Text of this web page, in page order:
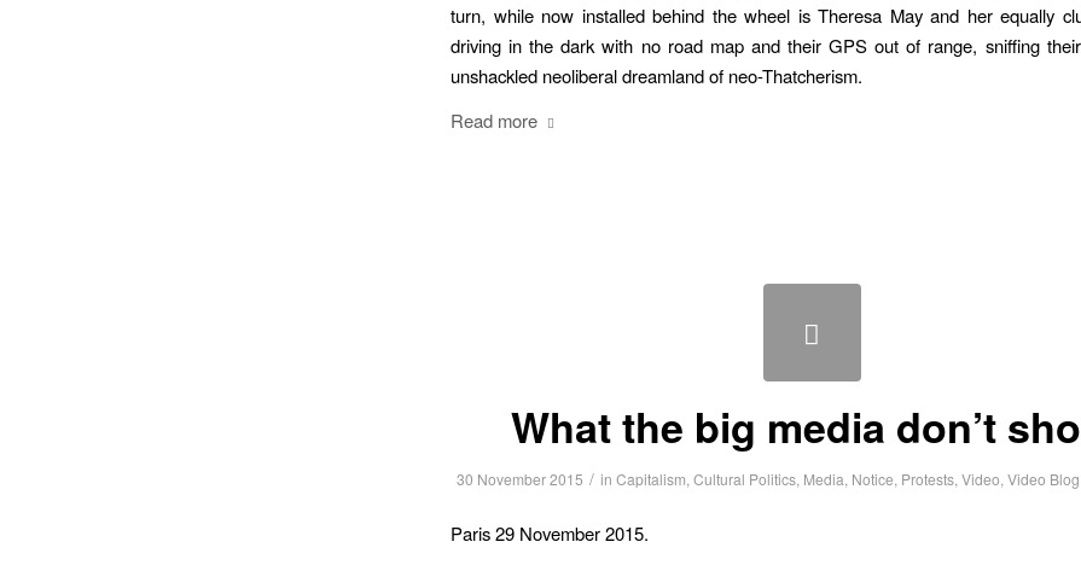
turn, while now installed behind the wheel is Theresa May and her equally
driving in the dark with no road map and their GPS out of range, sniffing
unshackled neoliberal dreamland of neo-Thatcherism.
Read more
What the big media don’t
30 November 2015 / in Capitalism, Cultural Politics, Media, Notice, Protests, Video, Video Blog
Paris 29 November 2015.